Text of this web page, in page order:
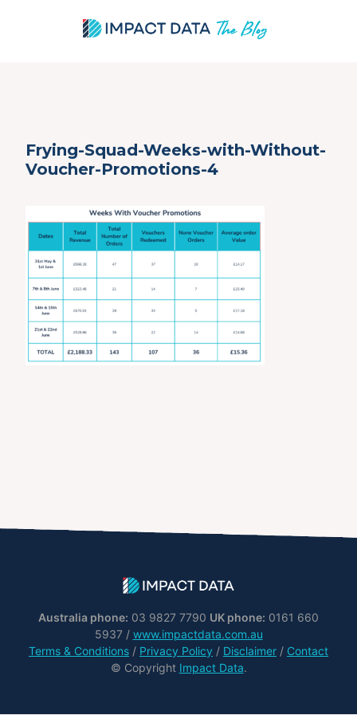
content
Frying-Squad-Weeks-with-Without-
Voucher-Promotions-4
Australia phone: 03 9827 7790 UK phone: 0161 660
5937 / www.impactdata.com.au
Terms & Conditions / Privacy Policy / Disclaimer / Contact
© Copyright Impact Data.